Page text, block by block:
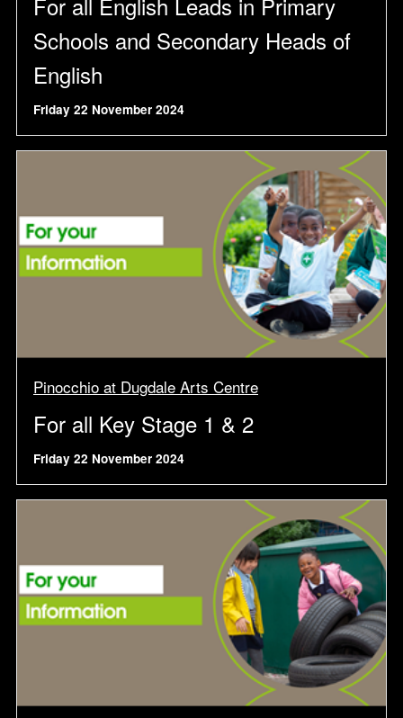
Schools and Secondary Heads of
English
Friday 22 November 2024
Pinocchio at Dugdale Arts Centre
For all Key Stage 1 & 2
Friday 22 November 2024